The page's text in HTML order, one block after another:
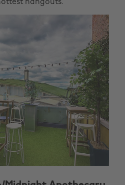
hangouts.